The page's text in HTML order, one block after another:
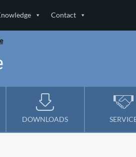
Contact
DOWNLOADS